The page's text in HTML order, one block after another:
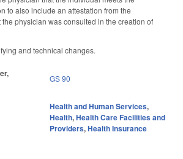
to also include an attestation from the
physician was consulted in the creation of
and technical changes.
GS 90
Health and Human Services,
Health,Health Care Facilities and
Providers,Health Insurance